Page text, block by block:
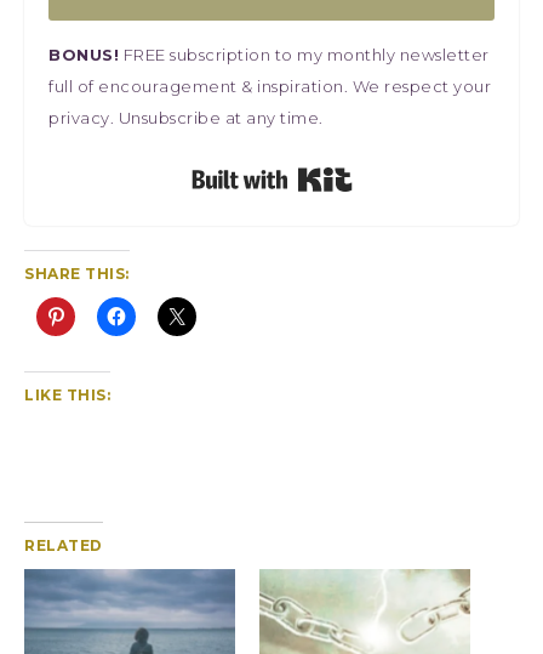
BONUS! FREE subscription to my monthly newsletter
full of encouragement & inspiration. We respect your
privacy. Unsubscribe at any time.
SHARE THIS:
LIKE THIS:
RELATED